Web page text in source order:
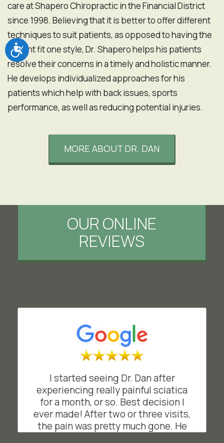
Accessibility
care at Shapero Chiropractic in the Financial District
since 1998. Believing that it is better to offer different
techniques to suit patients, as opposed to having the
patient fit one style, Dr. Shapero helps his patients
resolve their concerns in a timely and holistic manner.
He develops individualized approaches for his
patients which help with back issues, sports
performance, as well as reducing potential injuries.
MORE ABOUT DR. DAN
OUR ONLINE
REVIEWS
I started seeing Dr. Dan after
experiencing really painful sciatica
for a month, or so. Best decision I
ever made! After two or three visits,
the pain was pretty much gone. He